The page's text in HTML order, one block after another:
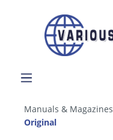
Manuals & Magazines
Original